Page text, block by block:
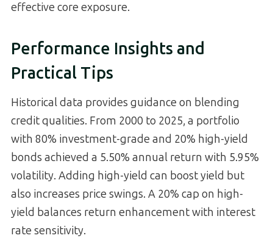
effective core exposure.
Performance Insights and
Practical Tips
Historical data provides guidance on blending
credit qualities. From 2000 to 2025, a portfolio
with 80% investment-grade and 20% high-yield
bonds achieved a 5.50% annual return with 5.95%
volatility. Adding high-yield can boost yield but
also increases price swings. A 20% cap on high-
yield balances return enhancement with interest
rate sensitivity.